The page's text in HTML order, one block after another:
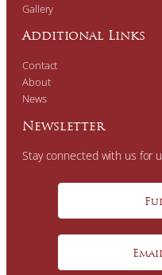
Gallery
Additional Links
Contact
About
News
Newsletter
Stay connected with us for